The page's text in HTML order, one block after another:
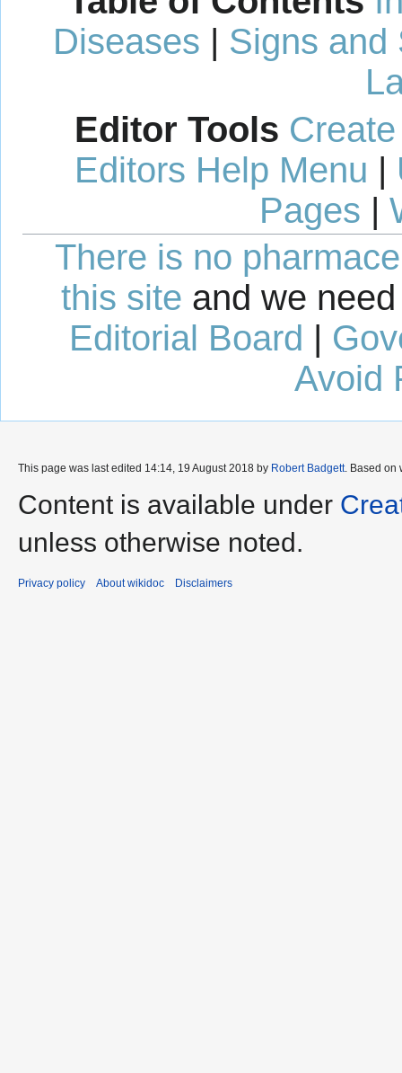
Diseases | Signs and
Editor Tools
Editors Help Menu |
Pages |
There is no
this site and we
Editorial Board |
Avoid
This page was last edited 14:14, 19 August 2018 by Robert Badgett. Based on
Content is available under
unless otherwise noted.
Privacy policy About wikidoc Disclaimers